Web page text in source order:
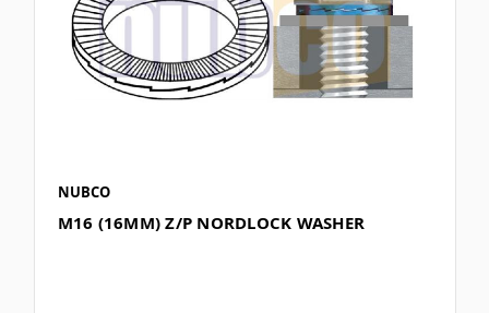
NUBCO
M16 (16MM) Z/P NORDLOCK WASHER